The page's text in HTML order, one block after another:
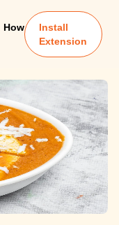
How
Install
Extension